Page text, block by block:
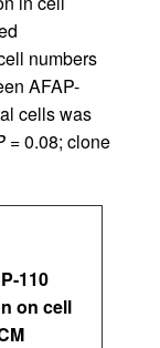
numbers
AFAP-
cells was
= 0.08; clone
110
on cell